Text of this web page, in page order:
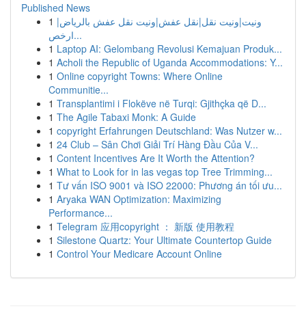
Published News
1 ونيت|ونيت نقل|نقل عفش|ونيت نقل عفش بالرياض|
ارخص...
1 Laptop AI: Gelombang Revolusi Kemajuan Produk...
1 Acholi the Republic of Uganda Accommodations: Y...
1 Online copyright Towns: Where Online
Communitie...
1 Transplantimi i Flokëve në Turqi: Gjithçka që D...
1 The Agile Tabaxi Monk: A Guide
1 copyright Erfahrungen Deutschland: Was Nutzer w...
1 24 Club – Sân Chơi Giải Trí Hàng Đầu Của V...
1 Content Incentives Are It Worth the Attention?
1 What to Look for in las vegas top Tree Trimming...
1 Tư vấn ISO 9001 và ISO 22000: Phương án tối ưu...
1 Aryaka WAN Optimization: Maximizing
Performance...
1 Telegram 应用copyright ： 新版 使用教程
1 Silestone Quartz: Your Ultimate Countertop Guide
1 Control Your Medicare Account Online